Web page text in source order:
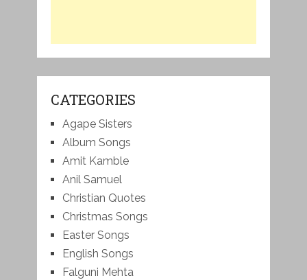
CATEGORIES
Agape Sisters
Album Songs
Amit Kamble
Anil Samuel
Christian Quotes
Christmas Songs
Easter Songs
English Songs
Falguni Mehta